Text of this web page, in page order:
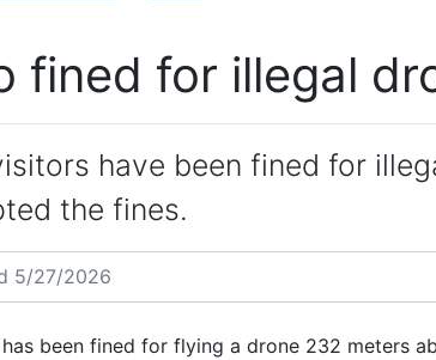
fined for illegal
have been fined for
the fines.
5/27/2026
been fined for flying a drone 232 meters